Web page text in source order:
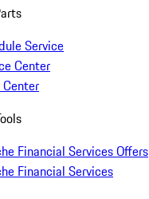
Service
Center
Financial Services Offers
Financial Services